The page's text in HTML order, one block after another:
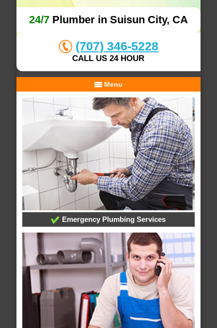
24/7Plumber in Suisun City, CA
(707) 346-5228
CALL US 24 HOUR
Menu
Emergency Plumbing Services